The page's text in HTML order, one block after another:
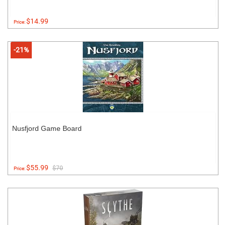
Price:$14.99
-21%
Nusfjord Game Board
Price:$55.99 $70